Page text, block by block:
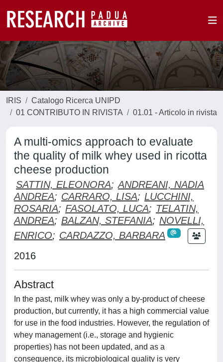
IRIS
Catalogo Ricerca UNIPD
01 CONTRIBUTO IN RIVISTA
01.01 - Articolo in rivista
A multi-omics approach to evaluate
the quality of milk whey used in ricotta
cheese production
SATTIN, ELEONORA; ANDREANI, NADIA
ANDREA; CARRARO, LISA; LUCCHINI,
ROSARIA; FASOLATO, LUCA; TELATIN,
ANDREA; BALZAN, STEFANIA; NOVELLI,
ENRICO; CARDAZZO, BARBARA
2016
Abstract
In the past, milk whey was only a by-product of cheese
production, but currently, it has a high commercial value
for use in the food industries. However, the regulation of
whey management (i.e., storage and hygienic
properties) has not been updated, and as a
consequence, its microbiological quality is very